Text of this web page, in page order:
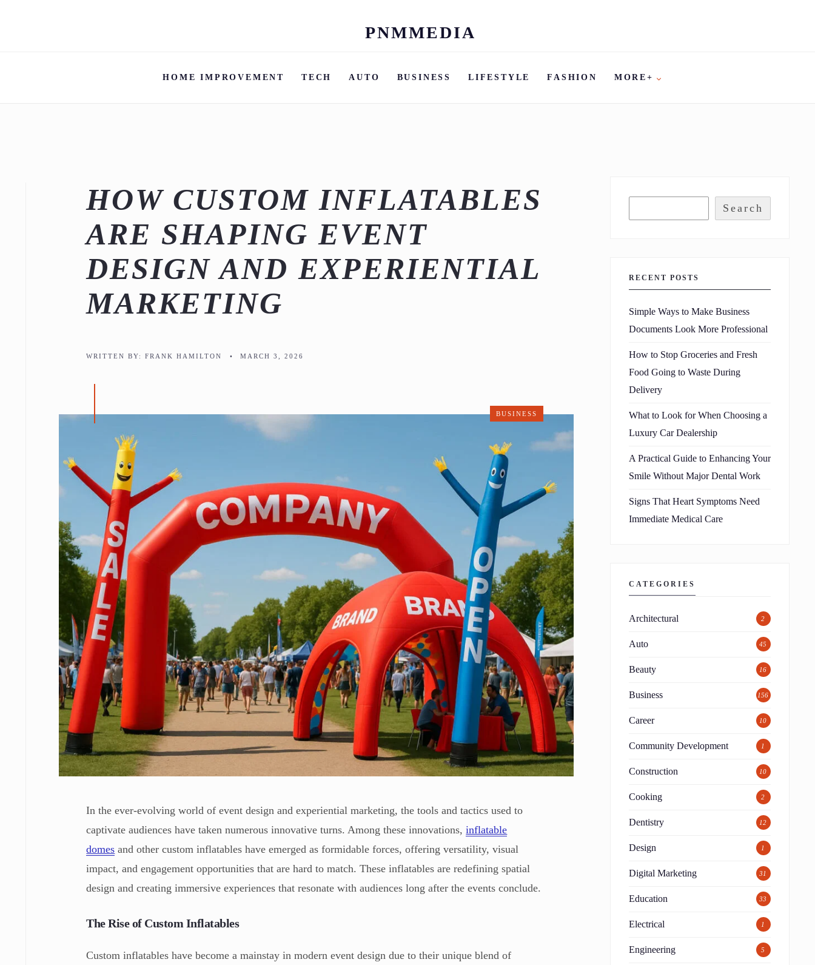
Skip
content
PNMMEDIA
HOME IMPROVEMENT TECH AUTO BUSINESS LIFESTYLE FASHION MORE+
HOW CUSTOM INFLATABLES
ARE SHAPING EVENT
DESIGN AND EXPERIENTIAL
MARKETING
WRITTEN BY:FRANK HAMILTON • MARCH 3, 2026
BUSINESS
In the ever-evolving world of event design and experiential marketing, the tools and tactics used to
captivate audiences have taken numerous innovative turns. Among these innovations,inflatable
domes and other custom inflatables have emerged as formidable forces, offering versatility, visual
impact, and engagement opportunities that are hard to match. These inflatables are redefining spatial
design and creating immersive experiences that resonate with audiences long after the events conclude.
The Rise of Custom Inflatables
Custom inflatables have become a mainstay in modern event design due to their unique blend of
Search
RECENT POSTS
Simple Ways to Make Business
Documents Look More Professional
How to Stop Groceries and Fresh
Food Going to Waste During
Delivery
What to Look for When Choosing a
Luxury Car Dealership
A Practical Guide to Enhancing Your
Smile Without Major Dental Work
Signs That Heart Symptoms Need
Immediate Medical Care
CATEGORIES
Architectural 2
Auto 45
Beauty 16
Business 156
Career 10
Community Development 1
Construction 10
Cooking 2
Dentistry 12
Design 1
Digital Marketing 31
Education 33
Electrical 1
Engineering 5